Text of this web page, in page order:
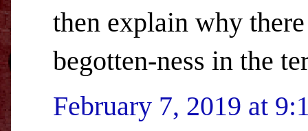
then explain why
begotten-ness in the
February 7, 2019 at